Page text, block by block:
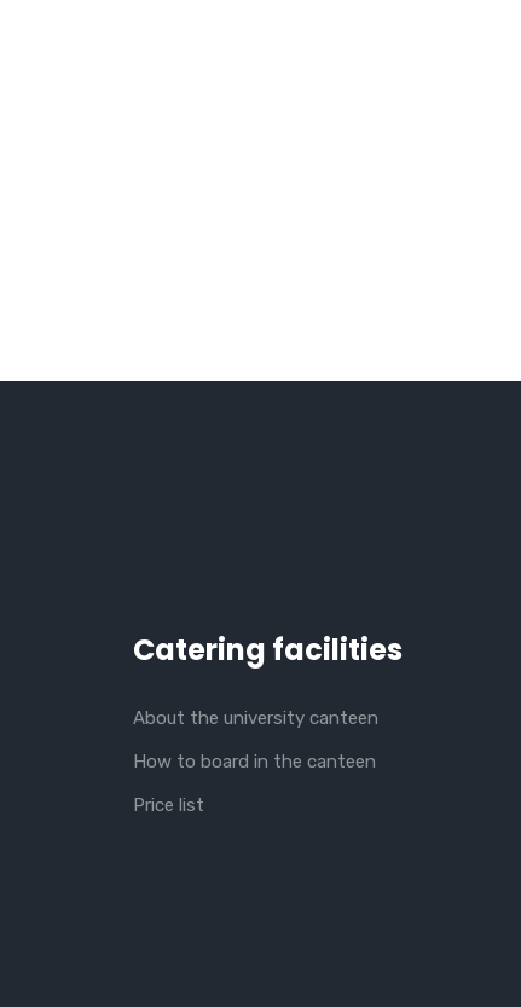
Catering facilities
About the university canteen
How to board in the canteen
Price list